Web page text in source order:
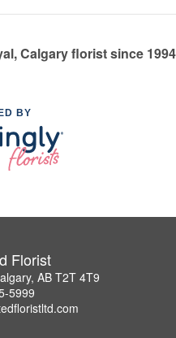
Calgary florist since 1994
BY
Florist
AB T2T 4T9
5999